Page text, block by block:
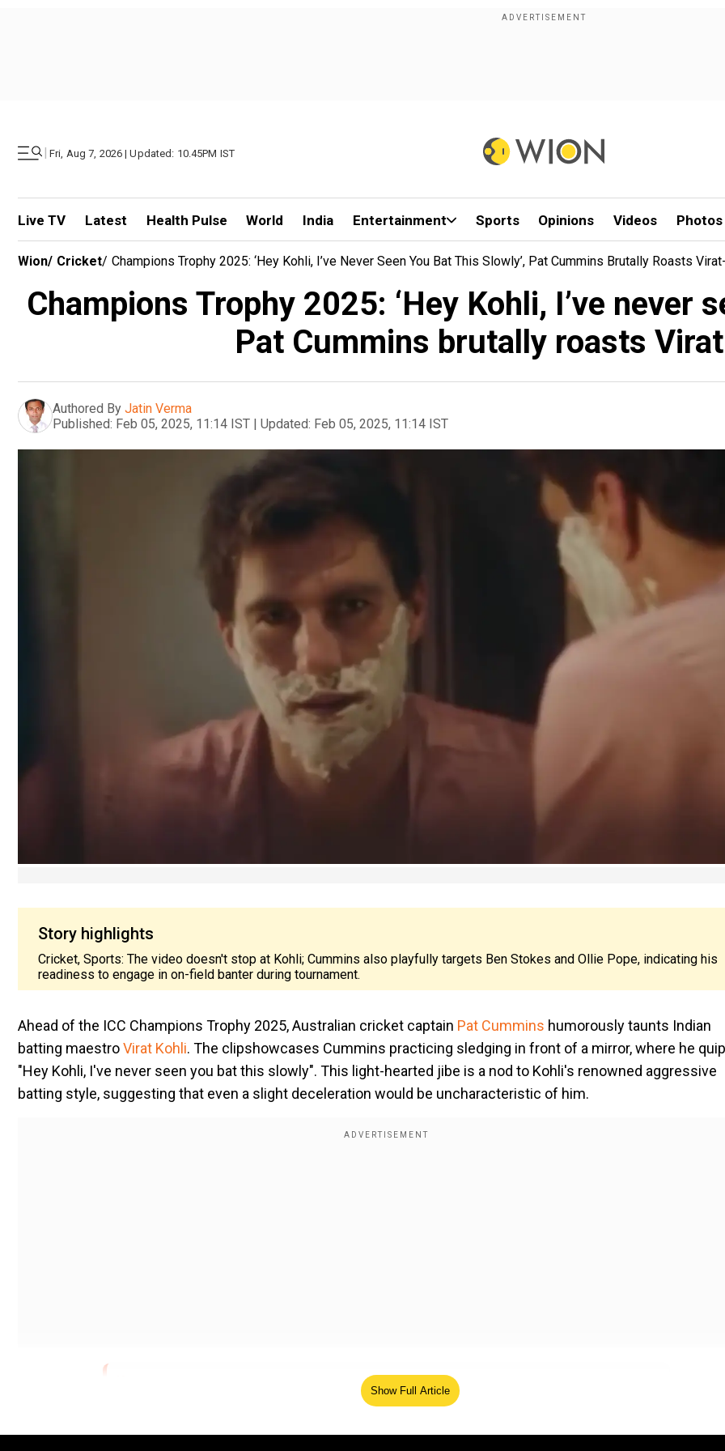
| Fri, Aug 7, 2026 | Updated: 10.45PM IST
Live TV Latest Health Pulse World India Entertainment Sports Opinions Videos Photos
Wion/ Cricket/ Champions Trophy 2025: ‘Hey Kohli, I’ve Never Seen You Bat This Slowly’, Pat Cummins Brutally Roasts
Champions Trophy 2025: ‘Hey Kohli, I’ve never
Pat Cummins brutally roasts
Authored By Jatin Verma
Published: Feb 05, 2025, 11:14 IST | Updated: Feb 05, 2025, 11:14 IST
Story highlights
Cricket, Sports: The video doesn't stop at Kohli; Cummins also playfully targets Ben Stokes and Ollie Pope, indicating his
readiness to engage in on-field banter during tournament.
Ahead of the ICC Champions Trophy 2025, Australian cricket captain Pat Cummins humorously taunts Indian
batting maestroVirat Kohli. The clipshowcases Cummins practicing sledging in front of a mirror, where he
"Hey Kohli, I've never seen you bat this slowly". This light-hearted jibe is a nod to Kohli's renowned aggressive
batting style, suggesting that even a slight deceleration would be uncharacteristic of him.
— media (@xmediatwit)February 4, 2025
Show Full Article